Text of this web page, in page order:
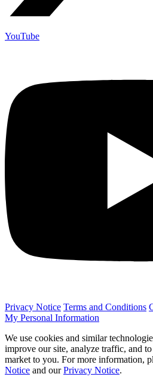
YouTube
Privacy Notice Terms and Conditions
My Personal Information
We use cookies and similar
improve our site, analyze traffic, and to
market to you. For more information,
Notice and ourPrivacy Notice.